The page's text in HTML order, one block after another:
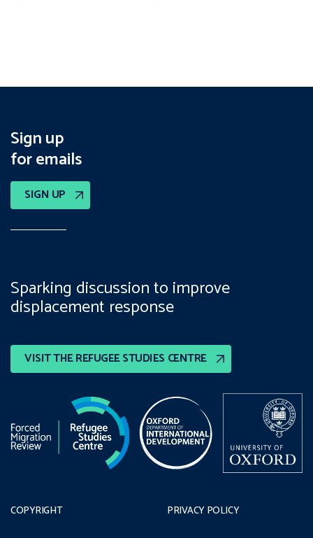
Sign up
for emails
SIGN UP
VISIT THE REFUGEE STUDIES CENTRE
Sparking discussion to improve
displacement response
COPYRIGHT PRIVACY POLICY